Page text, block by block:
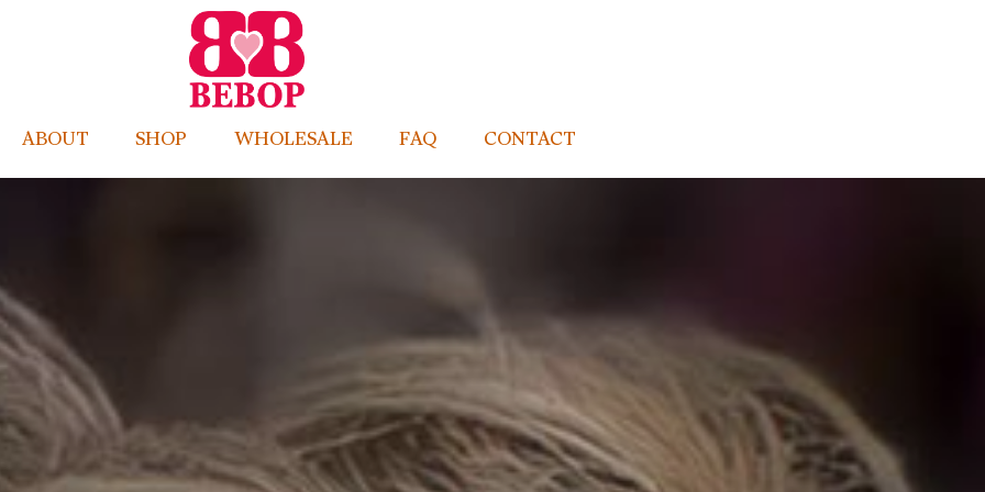
ABOUT SHOP WHOLESALE FAQ CONTACT